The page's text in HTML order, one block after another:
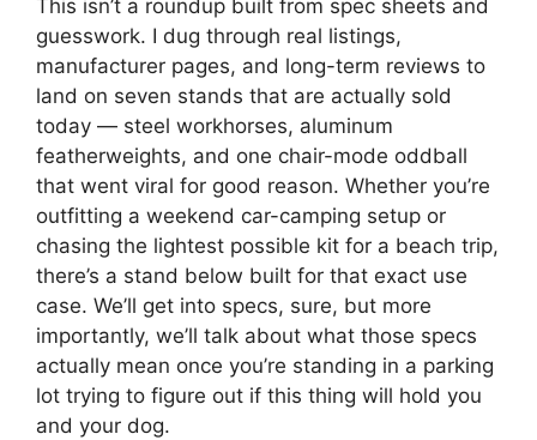
This isn’t a roundup built from spec sheets and
guesswork. I dug through real listings,
manufacturer pages, and long-term reviews to
land on seven stands that are actually sold
today — steel workhorses, aluminum
featherweights, and one chair-mode oddball
that went viral for good reason. Whether you’re
outfitting a weekend car-camping setup or
chasing the lightest possible kit for a beach trip,
there’s a stand below built for that exact use
case. We’ll get into specs, sure, but more
importantly, we’ll talk about what those specs
actually mean once you’re standing in a parking
lot trying to figure out if this thing will hold you
and your dog.